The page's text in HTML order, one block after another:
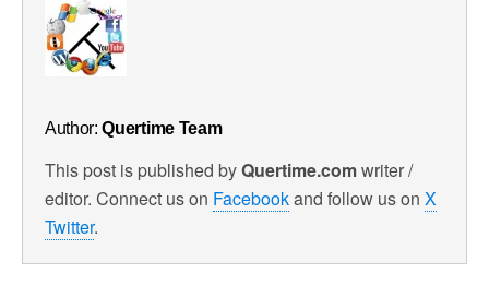
Author:Quertime Team
This post is published byQuertime.comwriter /
editor. Connect us on Facebookand follow us on X
Twitter.